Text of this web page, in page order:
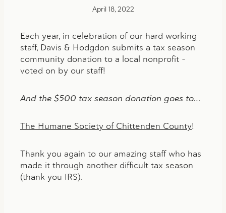
April 18, 2022
Each year, in celebration of our hard working
staff, Davis & Hodgdon submits a tax season
community donation to a local nonprofit –
voted on by our staff!
And the $500 tax season donation goes to…
The Humane Society of Chittenden County!
Thank you again to our amazing staff who has
made it through another difficult tax season
(thank you IRS).